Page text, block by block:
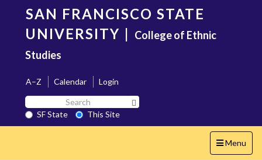
content
SAN FRANCISCO STATE
UNIVERSITY | College of Ethnic
Studies
A–Z Calendar
Login
Search
SF
State
SF State
This Site
Toggle
navigation
Menu